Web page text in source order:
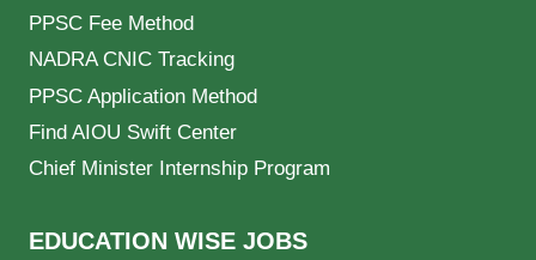
PPSC Fee Method
NADRA CNIC Tracking
PPSC Application Method
Find AIOU Swift Center
Chief Minister Internship Program
EDUCATION WISE JOBS